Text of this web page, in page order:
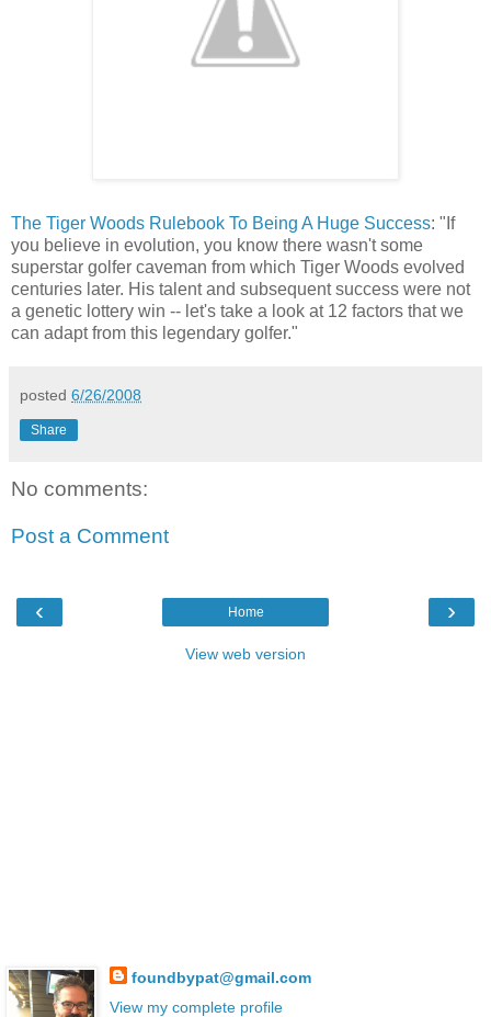
The Tiger Woods Rulebook To Being A Huge Success: "If
you believe in evolution, you know there wasn't some
superstar golfer caveman from which Tiger Woods evolved
centuries later. His talent and subsequent success were not
a genetic lottery win -- let's take a look at 12 factors that we
can adapt from this legendary golfer."
posted 6/26/2008
Share
No comments:
Post a Comment
‹ ›
Home
View web version
foundbypat@gmail.com
View my complete profile